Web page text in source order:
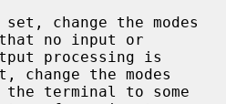
change the modes
no input or
change the modes